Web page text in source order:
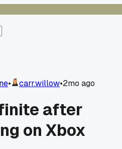
• carr.willow•2mo ago
after
on Xbox